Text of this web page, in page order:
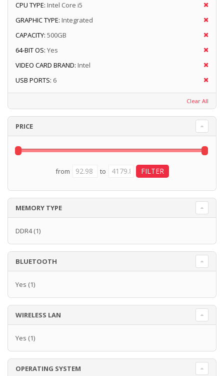
CPU TYPE: Intel Core i5
GRAPHIC TYPE: Integrated
CAPACITY: 500GB
64-BIT OS: Yes
VIDEO CARD BRAND: Intel
USB PORTS: 6
Clear All
PRICE
from to
MEMORY TYPE
DDR4(1)
BLUETOOTH
Yes (1)
WIRELESS LAN
Yes (1)
OPERATING SYSTEM